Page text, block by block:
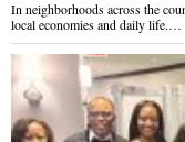
In neighborhoods across the
local economies and daily life.…